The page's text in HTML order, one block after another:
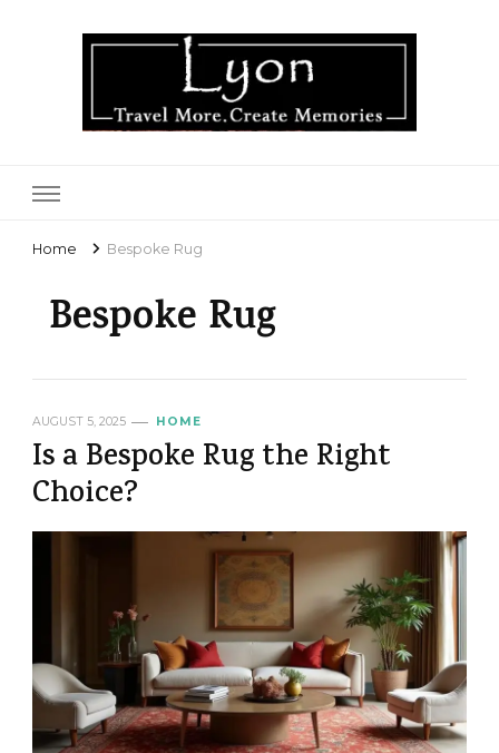
Home Bespoke Rug
Bespoke Rug
AUGUST 5, 2025 HOME
Is a Bespoke Rug the Right
Choice?